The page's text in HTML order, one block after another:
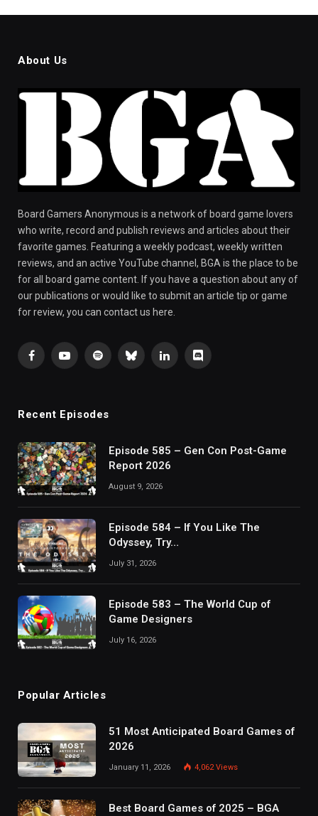
About Us
Board Gamers Anonymous is a network of board game lovers
who write, record and publish reviews and articles about their
favorite games. Featuring a weekly podcast, weekly written
reviews, and an active YouTube channel, BGA is the place to be
for all board game content. If you have a question about any of
our publications or would like to submit an article tip or game
for review, you can contact us here.
FacebookYouTubeSpotifyBlueskyLinkedInDiscord
Recent Episodes
Episode 585 – Gen Con Post-Game
Report 2026
August 9, 2026
Episode 584 – If You Like The
Odyssey, Try…
July 31, 2026
Episode 583 – The World Cup of
Game Designers
July 16, 2026
Popular Articles
51 Most Anticipated Board Games of
2026
January 11, 2026 4,062Views
Best Board Games of 2025 – BGA